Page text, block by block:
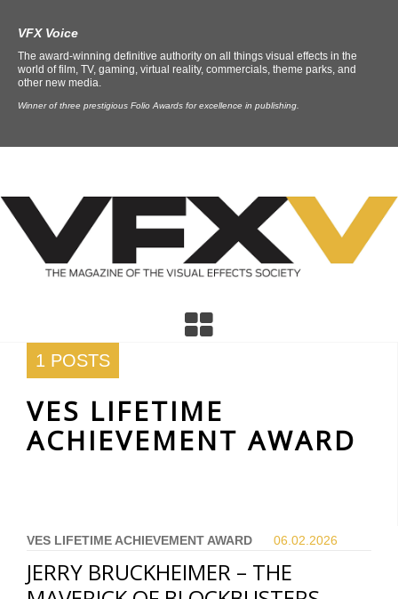
VFX Voice
The award-winning definitive authority on all things visual effects in the
world of film, TV, gaming, virtual reality, commercials, theme parks, and
other new media.
Winner of three prestigious Folio Awards for excellence in publishing.
VES LIFETIME
ACHIEVEMENT AWARD
1 POSTS
VES LIFETIME ACHIEVEMENT AWARD 06.02. 2026
JERRY BRUCKHEIMER – THE